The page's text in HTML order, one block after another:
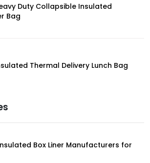
Duty Collapsible Insulated
Bag
Thermal Delivery Lunch Bag
Box Liner Manufacturers for